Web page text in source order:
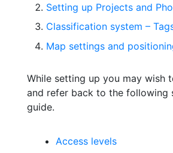
Setting up Projects and
Classification system –
Map settings and
While setting up you may wish
and refer back to the following
guide.
Access levels